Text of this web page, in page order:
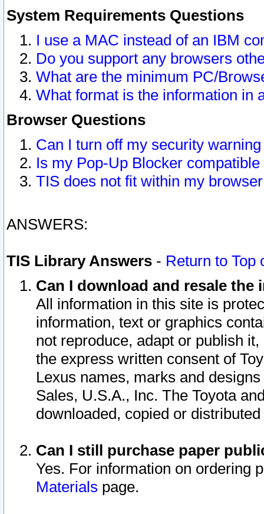
System Requirements Questions
I use a MAC instead of an IBM
Do you support any browsers
What are the minimum PC/
What format is the information in
Browser Questions
Can I turn off my security
Is my Pop-Up Blocker
TIS does not fit within my
ANSWERS:
TIS Library Answers - Return to Top
Can I download and resale
All information in this site is
information, text or graphics
not reproduce, adapt or publish
the express written consent of
Lexus names, marks and
Sales, U.S.A., Inc. The Toyota
downloaded, copied or
Can I still purchase paper
Yes. For information on ordering
Materials page.